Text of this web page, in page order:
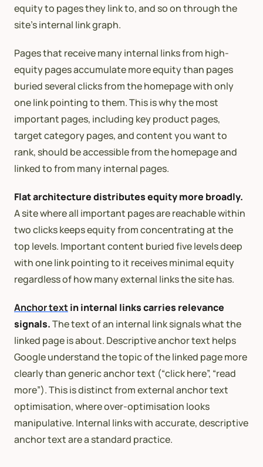
equity to pages they link to, and so on through the
site’s internal link graph.
Pages that receive many internal links from high-
equity pages accumulate more equity than pages
buried several clicks from the homepage with only
one link pointing to them. This is why the most
important pages, including key product pages,
target category pages, and content you want to
rank, should be accessible from the homepage and
linked to from many internal pages.
Flat architecture distributes equity more broadly.
A site where all important pages are reachable within
two clicks keeps equity from concentrating at the
top levels. Important content buried five levels deep
with one link pointing to it receives minimal equity
regardless of how many external links the site has.
Anchor textin internal links carries relevance
signals.The text of an internal link signals what the
linked page is about. Descriptive anchor text helps
Google understand the topic of the linked page more
clearly than generic anchor text (“click here”, “read
more”). This is distinct from external anchor text
optimisation, where over-optimisation looks
manipulative. Internal links with accurate, descriptive
anchor text are a standard practice.